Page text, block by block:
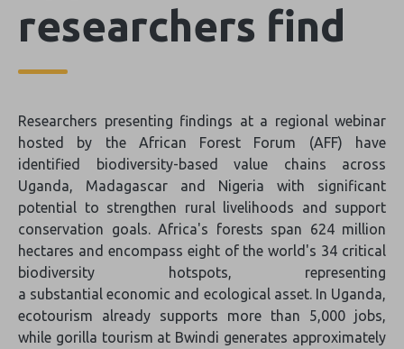
researchers find
Researchers presenting findings at a regional webinar
hosted by the African Forest Forum (AFF) have
identified biodiversity-based value chains across
Uganda, Madagascar and Nigeria with significant
potential to strengthen rural livelihoods and support
conservation goals. Africa's forests span 624 million
hectares and encompass eight of the world's 34 critical
biodiversity hotspots, representing
a substantial economic and ecological asset. In Uganda,
ecotourism already supports more than 5,000 jobs,
while gorilla tourism at Bwindi generates approximately